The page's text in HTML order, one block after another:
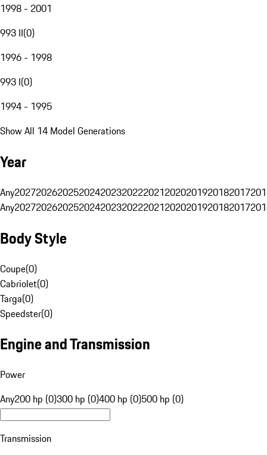
1998 - 2001
993 II(0)
1996 - 1998
993 I(0)
1994 - 1995
Show All 14 Model Generations
Year
Any20272026202520242023202220212020201920182017
Any20272026202520242023202220212020201920182017
Body Style
Coupe(0)
Cabriolet(0)
Targa(0)
Speedster(0)
Engine and Transmission
Power
Any200 hp (0)300 hp (0)400 hp (0)500 hp (0)
Transmission